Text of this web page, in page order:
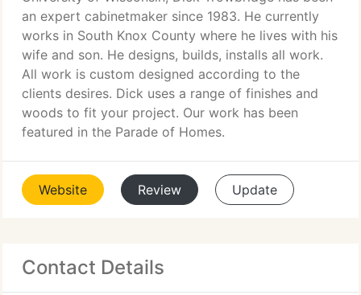
an expert cabinetmaker since 1983. He currently
works in South Knox County where he lives with his
wife and son. He designs, builds, installs all work.
All work is custom designed according to the
clients desires. Dick uses a range of finishes and
woods to fit your project. Our work has been
featured in the Parade of Homes.
Website Review Update
Contact Details